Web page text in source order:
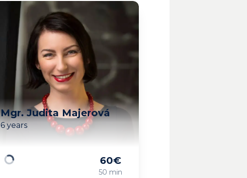
Mgr. Judita Majerová
6 years
60€
50 min